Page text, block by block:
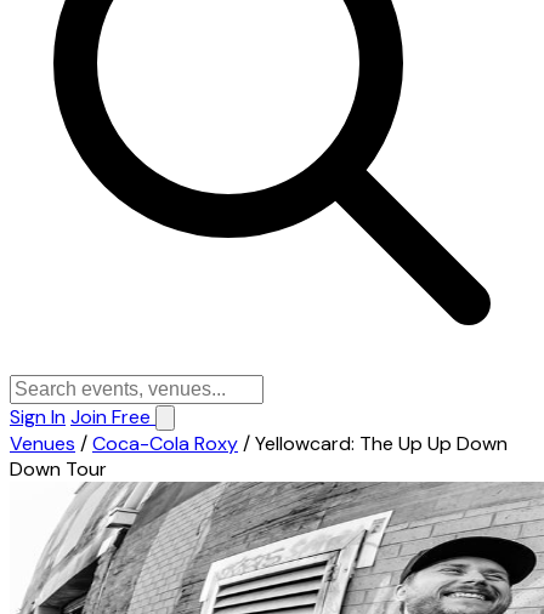
Sign InJoin Free
Venues /Coca-Cola Roxy/Yellowcard: The Up Up Down
Down Tour